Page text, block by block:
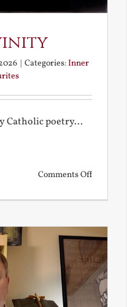
Categories:Inner
Catholic poetry...
Comments Offon